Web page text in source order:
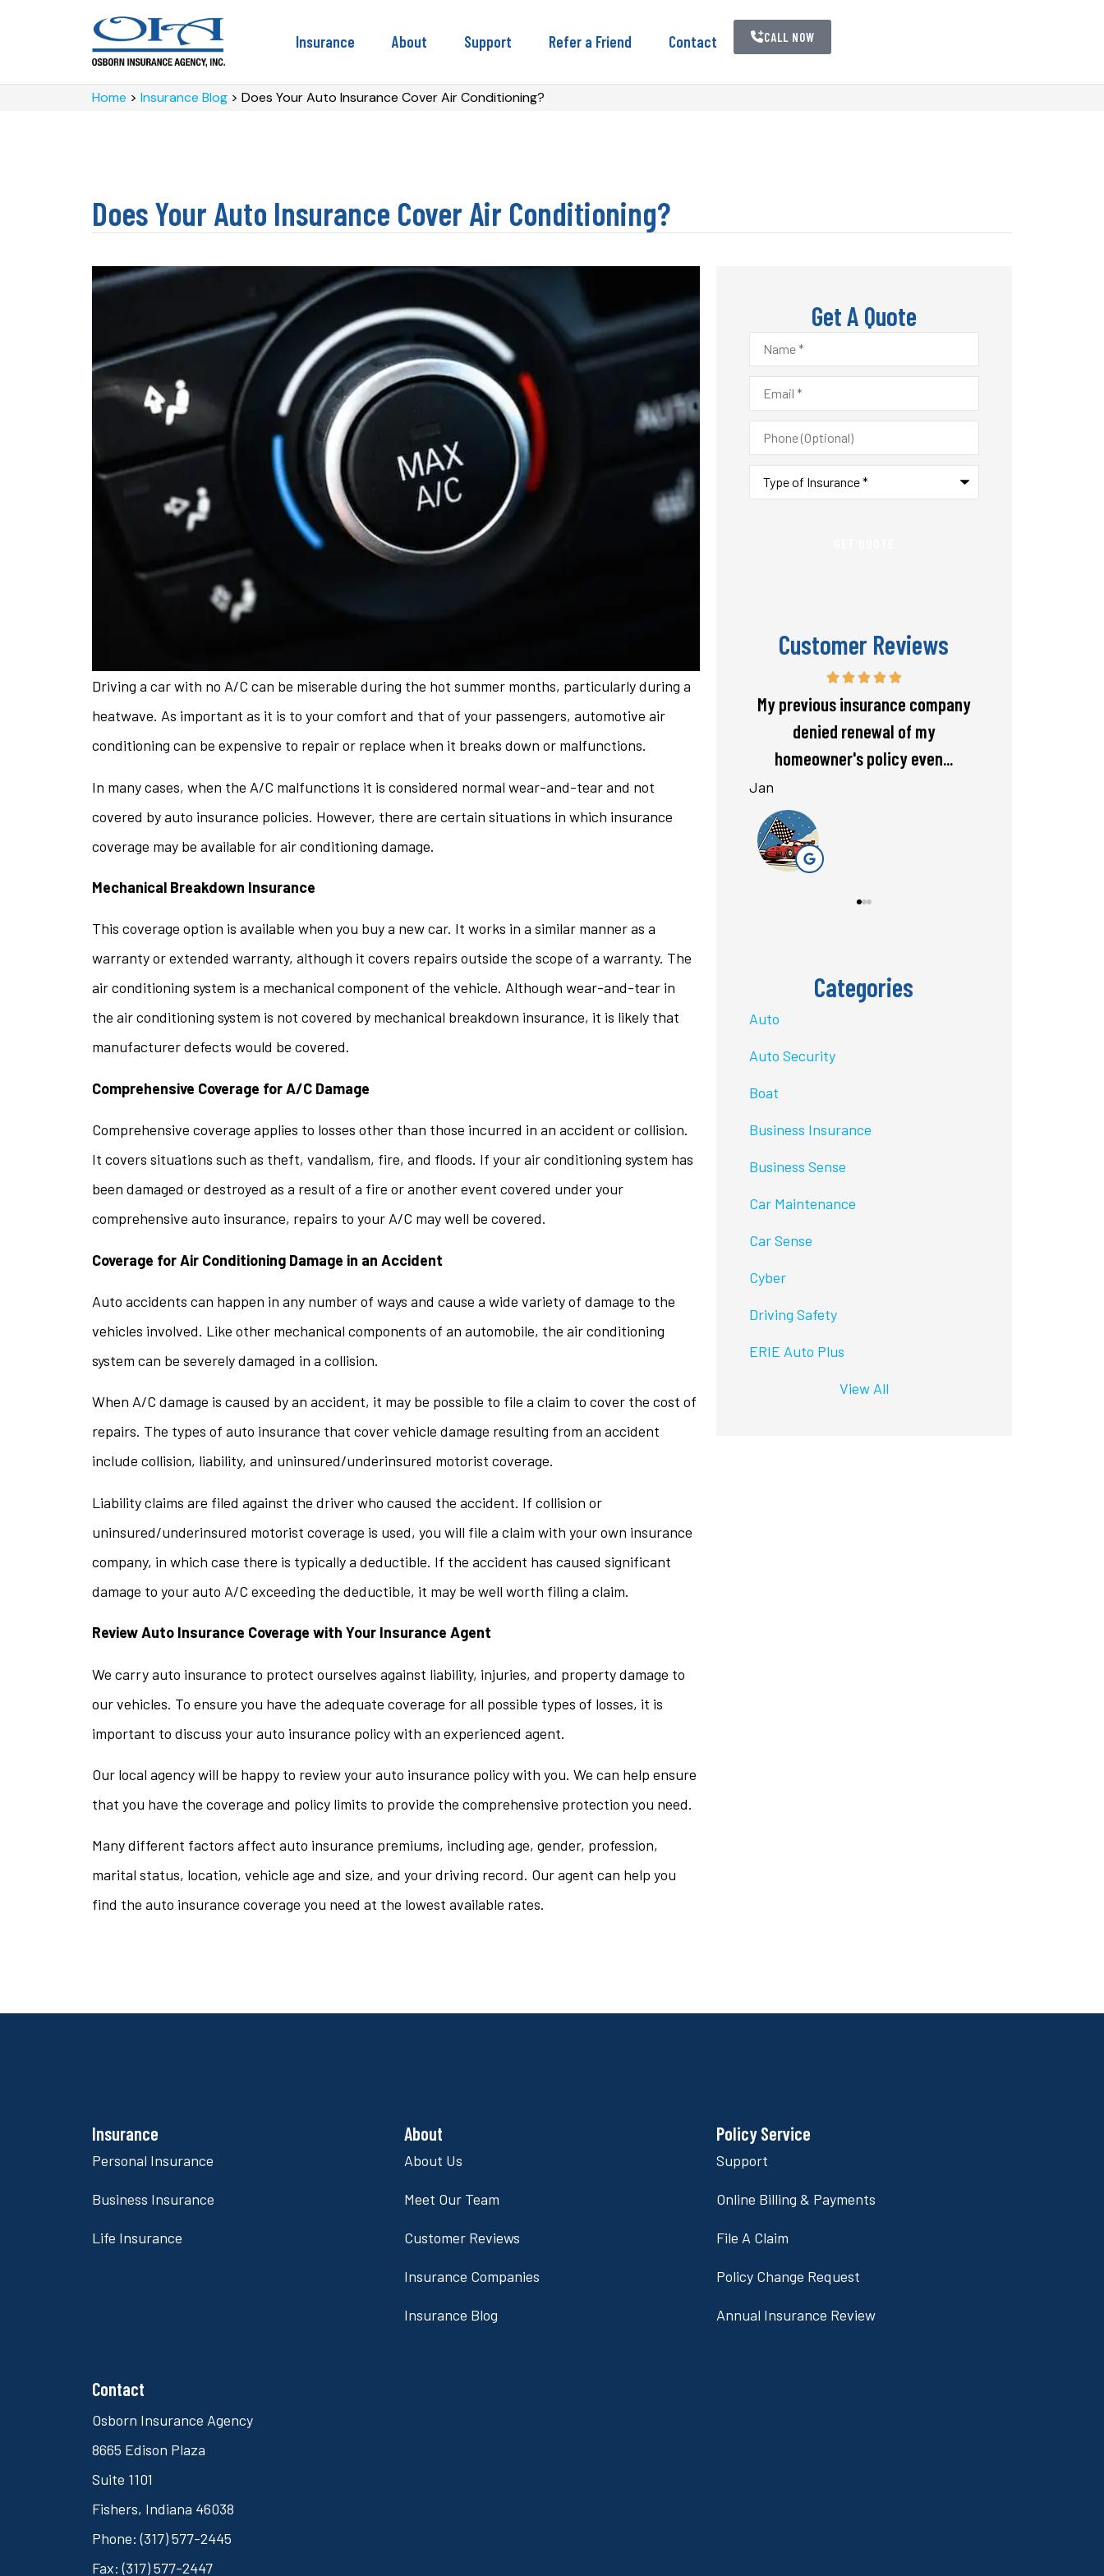
Insurance About Support Refer a Friend Contact CALL NOW
Home > Insurance Blog > Does Your Auto Insurance Cover Air Conditioning?
Does Your Auto Insurance Cover Air Conditioning?
Driving a car with no A/C can be miserable during the hot summer months, particularly during a
heatwave. As important as it is to your comfort and that of your passengers, automotive air
conditioning can be expensive to repair or replace when it breaks down or malfunctions.
In many cases, when the A/C malfunctions it is considered normal wear-and-tear and not
covered by auto insurance policies. However, there are certain situations in which insurance
coverage may be available for air conditioning damage.
Mechanical Breakdown Insurance
This coverage option is available when you buy a new car. It works in a similar manner as a
warranty or extended warranty, although it covers repairs outside the scope of a warranty. The
air conditioning system is a mechanical component of the vehicle. Although wear-and-tear in
the air conditioning system is not covered by mechanical breakdown insurance, it is likely that
manufacturer defects would be covered.
Comprehensive Coverage for A/C Damage
Comprehensive coverage applies to losses other than those incurred in an accident or collision.
It covers situations such as theft, vandalism, fire, and floods. If your air conditioning system has
been damaged or destroyed as a result of a fire or another event covered under your
comprehensive auto insurance, repairs to your A/C may well be covered.
Coverage for Air Conditioning Damage in an Accident
Auto accidents can happen in any number of ways and cause a wide variety of damage to the
vehicles involved. Like other mechanical components of an automobile, the air conditioning
system can be severely damaged in a collision.
When A/C damage is caused by an accident, it may be possible to file a claim to cover the cost of
repairs. The types of auto insurance that cover vehicle damage resulting from an accident
include collision, liability, and uninsured/underinsured motorist coverage.
Liability claims are filed against the driver who caused the accident. If collision or
uninsured/underinsured motorist coverage is used, you will file a claim with your own insurance
company, in which case there is typically a deductible. If the accident has caused significant
damage to your auto A/C exceeding the deductible, it may be well worth filing a claim.
Review Auto Insurance Coverage with Your Insurance Agent
We carry auto insurance to protect ourselves against liability, injuries, and property damage to
our vehicles. To ensure you have the adequate coverage for all possible types of losses, it is
important to discuss your auto insurance policy with an experienced agent.
Our local agency will be happy to review your auto insurance policy with you. We can help ensure
that you have the coverage and policy limits to provide the comprehensive protection you need.
Many different factors affect auto insurance premiums, including age, gender, profession,
marital status, location, vehicle age and size, and your driving record. Our agent can help you
find the auto insurance coverage you need at the lowest available rates.
Get A Quote
Name*
Email*
Phone
(Optional)
Type
Insurance*
Customer Reviews
questions that we...
stacey t
ST
Jan
Responsive and will warn if there
is going to be a big spike in my
rate. Love...
Bri J
Categories
Auto
Auto Security
Boat
Business Insurance
Business Sense
Car Maintenance
Car Sense
Cyber
Driving Safety
ERIE Auto Plus
View All
Insurance
Personal Insurance
Business Insurance
Life Insurance
About
About Us
Meet Our Team
Customer Reviews
Insurance Companies
Insurance Blog
Policy Service
Support
Online Billing & Payments
File A Claim
Policy Change Request
Annual Insurance Review
Contact
Osborn Insurance Agency
8665 Edison Plaza
Suite 1101
Fishers, Indiana 46038
Phone: (317) 577-2445
Fax: (317) 577-2447